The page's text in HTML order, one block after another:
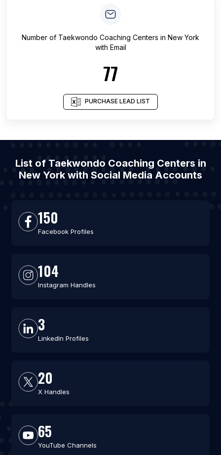
Number of Taekwondo Coaching Centers in New York
with Email
77
PURCHASE LEAD LIST
List of Taekwondo Coaching Centers in
New York with Social Media Accounts
150
Facebook Profiles
104
Instagram Handles
3
LinkedIn Profiles
20
X Handles
65
YouTube Channels